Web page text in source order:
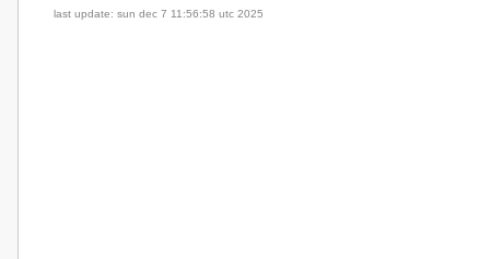
last update: sun dec 7 11:56:58 utc 2025